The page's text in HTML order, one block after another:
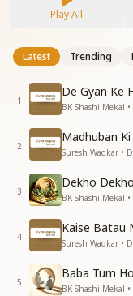
Play All
Latest Trending
1
De Gyan Ke
BK Shashi Mekal
2
Madhuban
Suresh Wadkar •
3
Dekho
BK Shashi Mekal
4
Kaise Batau
Suresh Wadkar •
5
Baba Tum
BK Shashi Mekal •